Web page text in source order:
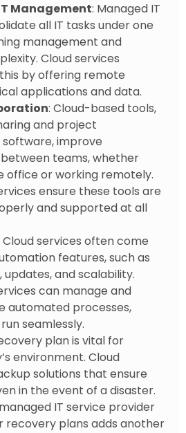
Management: Managed IT
all IT tasks under one
management and
Cloud services
by offering remote
applications and data.
: Cloud-based tools,
and project
improve
teams, whether
office or working remotely.
ensure these tools are
and supported at all
Cloud services often come
features, such as
and scalability.
can manage and
automated processes,
seamlessly.
plan is vital for
environment. Cloud
solutions that ensure
in the event of a disaster.
IT service provider
recovery plans adds another